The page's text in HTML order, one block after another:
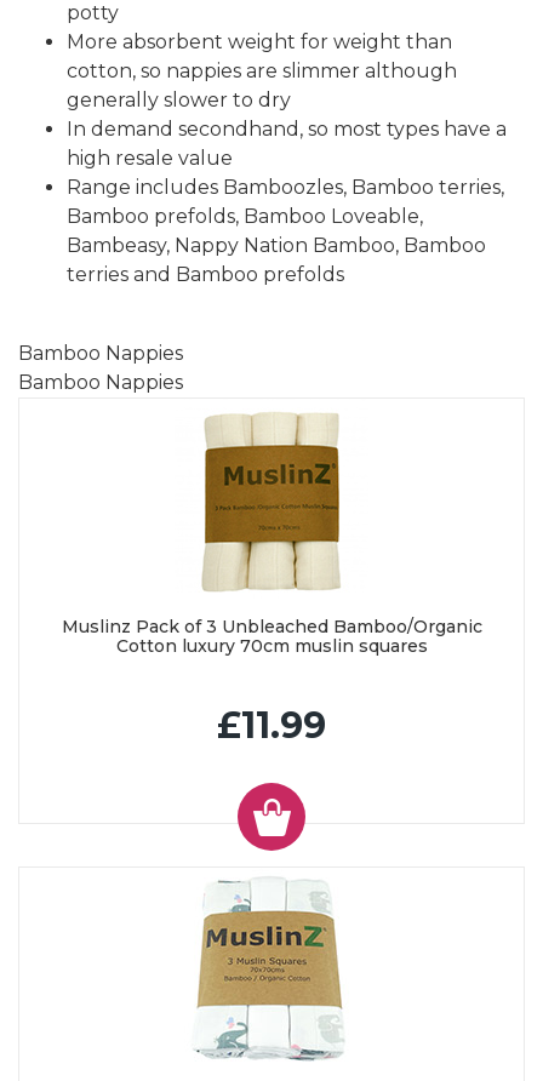
potty
More absorbent weight for weight than
cotton, so nappies are slimmer although
generally slower to dry
In demand secondhand, so most types have a
high resale value
Range includes Bamboozles, Bamboo terries,
Bamboo prefolds, Bamboo Loveable,
Bambeasy, Nappy Nation Bamboo, Bamboo
terries and Bamboo prefolds
Bamboo Nappies
Bamboo Nappies
Muslinz Pack of 3 Unbleached Bamboo/Organic
Cotton luxury 70cm muslin squares
£11.99